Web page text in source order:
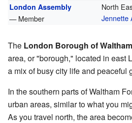
London Assembly
— Member
North
Jennette
The London Borough of
area, or "borough," located in east
a mix of busy city life and peaceful
In the southern parts of Waltham
urban areas, similar to what you
As you travel north, the area